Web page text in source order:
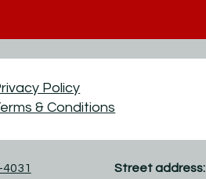
Policy
& Conditions
4031
Street address: